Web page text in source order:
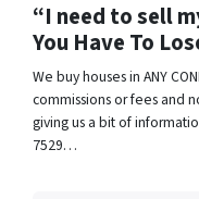
“I need to sell
You Have To
We buy houses in ANY
commissions or fees and
giving us a bit of
7529…